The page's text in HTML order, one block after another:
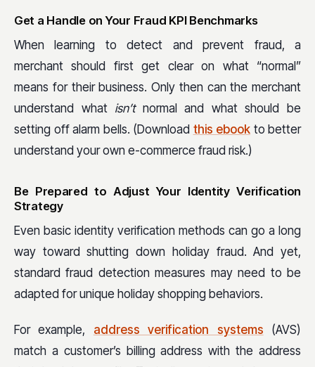
Get a Handle on Your Fraud KPI Benchmarks
When learning to detect and prevent fraud, a
merchant should first get clear on what “normal”
means for their business. Only then can the merchant
understand what isn’tnormal and what should be
setting off alarm bells. (Download this ebook to better
understand your own e-commerce fraud risk.)
Be Prepared to Adjust Your Identity Verification
Strategy
Even basic identity verification methods can go a long
way toward shutting down holiday fraud. And yet,
standard fraud detection measures may need to be
adapted for unique holiday shopping behaviors.
For example, address verification systems (AVS)
match a customer’s billing address with the address